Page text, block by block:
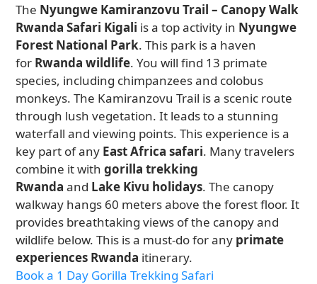
The Nyungwe Kamiranzovu Trail – Canopy Walk
Rwanda Safari Kigali is a top activity in Nyungwe
Forest National Park. This park is a haven
for Rwanda wildlife. You will find 13 primate
species, including chimpanzees and colobus
monkeys. The Kamiranzovu Trail is a scenic route
through lush vegetation. It leads to a stunning
waterfall and viewing points. This experience is a
key part of any East Africa safari. Many travelers
combine it withgorilla trekking
Rwanda and Lake Kivu holidays. The canopy
walkway hangs 60 meters above the forest floor. It
provides breathtaking views of the canopy and
wildlife below. This is a must-do for any primate
experiences Rwanda itinerary.
Book a 1 Day Gorilla Trekking Safari